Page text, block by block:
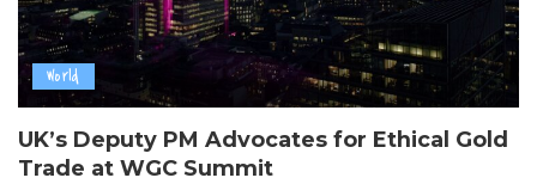
World
UK’s Deputy PM Advocates for Ethical Gold
Trade at WGC Summit